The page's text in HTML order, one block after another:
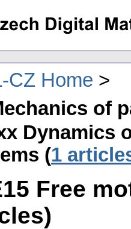
CZ Home
of
Dynamics
(1
Free